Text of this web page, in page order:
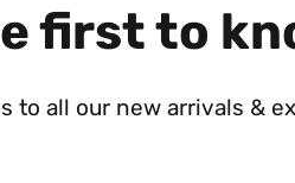
first to
to all our new arrivals &